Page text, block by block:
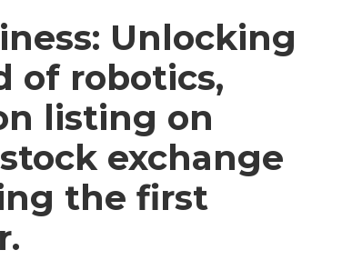
Unlocking
of robotics,
listing on
exchange
the first